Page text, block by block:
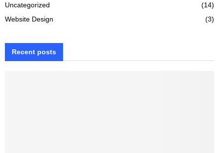
Uncategorized
(14)
Website Design
(3)
Recent posts